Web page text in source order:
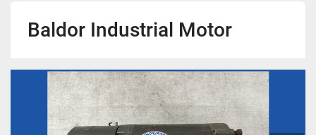
Baldor Industrial Motor